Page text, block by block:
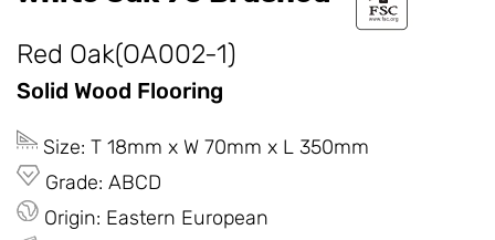
Red Oak(OA002-1)
Solid Wood Flooring
Size: T 18mm x W 70mm x L 350mm
Grade: ABCD
Origin: Eastern European